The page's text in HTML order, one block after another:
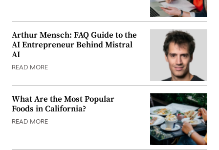
Arthur Mensch: FAQ Guide to the
AI Entrepreneur Behind Mistral
AI
READ MORE
What Are the Most Popular
Foods in California?
READ MORE